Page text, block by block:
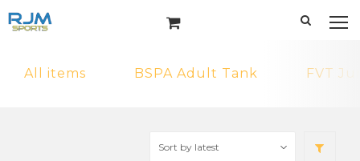
All items BSPA Adult Tank FVT